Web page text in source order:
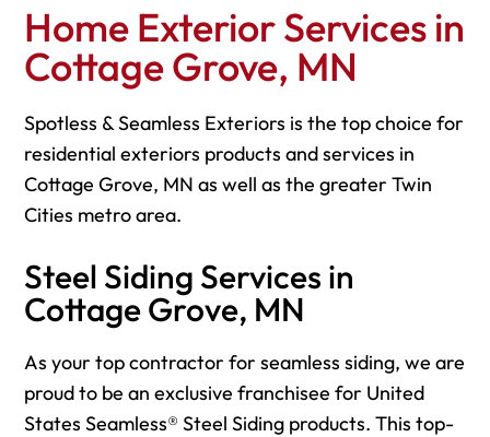
Home Exterior Services in
Cottage Grove, MN
Spotless & Seamless Exteriors is the top choice for
residential exteriors products and services in
Cottage Grove, MN as well as the greater Twin
Cities metro area.
Steel Siding Services in
Cottage Grove, MN
As your top contractor for seamless siding, we are
proud to be an exclusive franchisee for United
States Seamless® Steel Siding products. This top-